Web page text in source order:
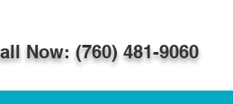
Now: (760) 481-9060